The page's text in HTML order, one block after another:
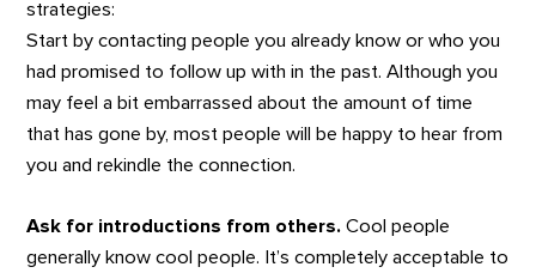
strategies:
Start by contacting people you already know or who you
had promised to follow up with in the past. Although you
may feel a bit embarrassed about the amount of time
that has gone by, most people will be happy to hear from
you and rekindle the connection.
Ask for introductions from others. Cool people
generally know cool people. It’s completely acceptable to